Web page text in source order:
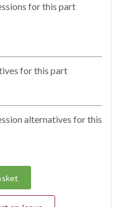
for this part
for this part
alternatives for this